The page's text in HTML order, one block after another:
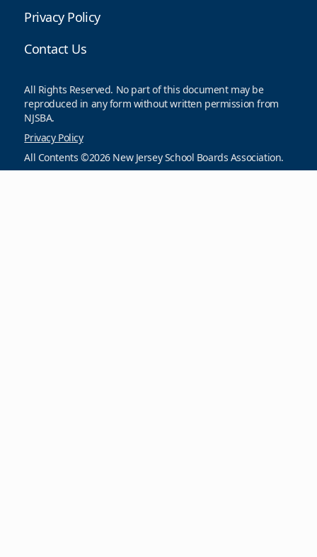
Privacy Policy
Contact Us
All Rights Reserved. No part of this document may be
reproduced in any form without written permission from
NJSBA.
Privacy Policy
All Contents ©2026 New Jersey School Boards Association.